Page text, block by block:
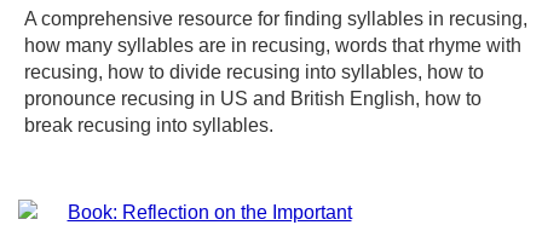
A comprehensive resource for finding syllables in recusing,
how many syllables are in recusing, words that rhyme with
recusing, how to divide recusing into syllables, how to
pronounce recusing in US and British English, how to
break recusing into syllables.